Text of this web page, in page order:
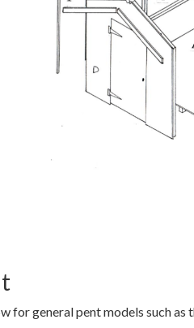
for general pent models such as